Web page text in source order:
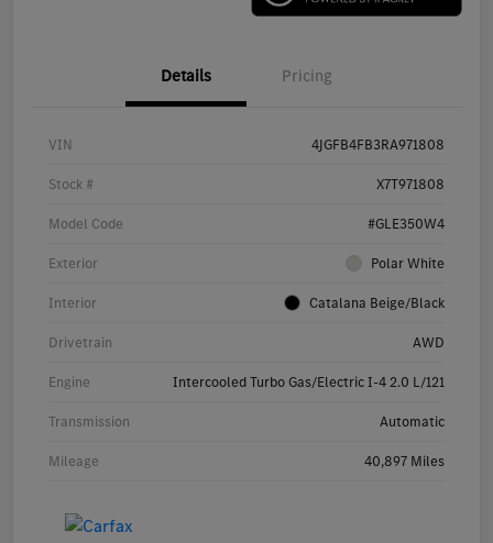
Details Pricing
VIN 4JGFB4FB3RA971808
Stock # X7T971808
Model Code #GLE350W4
Exterior Polar White
Interior Catalana Beige/Black
Drivetrain AWD
Engine Intercooled Turbo Gas/Electric I-4 2.0 L/121
Transmission Automatic
Mileage 40,897 Miles